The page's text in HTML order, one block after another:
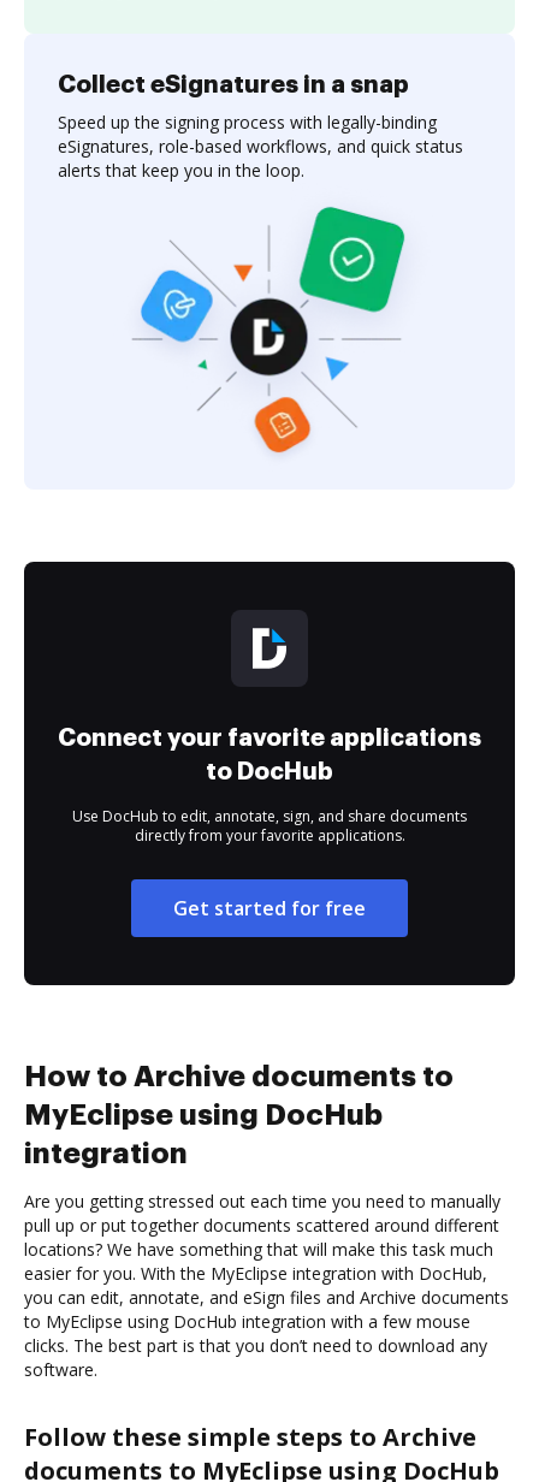
Collect eSignatures in a snap
Speed up the signing process with legally-binding
eSignatures, role-based workflows, and quick status
alerts that keep you in the loop.
Connect your favorite applications
to DocHub
Use DocHub to edit, annotate, sign, and share documents
directly from your favorite applications.
Get started for free
How to Archive documents to
MyEclipse using DocHub
integration
Are you getting stressed out each time you need to manually
pull up or put together documents scattered around different
locations? We have something that will make this task much
easier for you. With the MyEclipse integration with DocHub,
you can edit, annotate, and eSign files and Archive documents
to MyEclipse using DocHub integration with a few mouse
clicks. The best part is that you don’t need to download any
software.
Follow these simple steps to Archive
documents to MyEclipse using DocHub